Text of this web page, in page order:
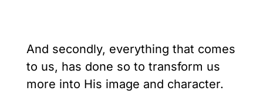
And secondly, everything that comes
to us, has done so to transform us
more into His image and character.